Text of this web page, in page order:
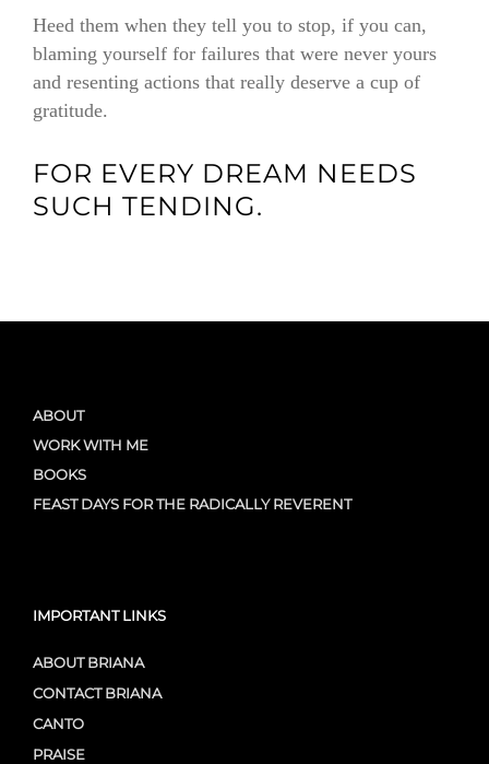
Heed them when they tell you to stop, if you can,
blaming yourself for failures that were never yours
and resenting actions that really deserve a cup of
gratitude.
FOR EVERY DREAM NEEDS
SUCH TENDING.
ABOUT
WORK WITH ME
BOOKS
FEAST DAYS FOR THE RADICALLY REVERENT
IMPORTANT LINKS
ABOUT BRIANA
CONTACT BRIANA
CANTO
PRAISE